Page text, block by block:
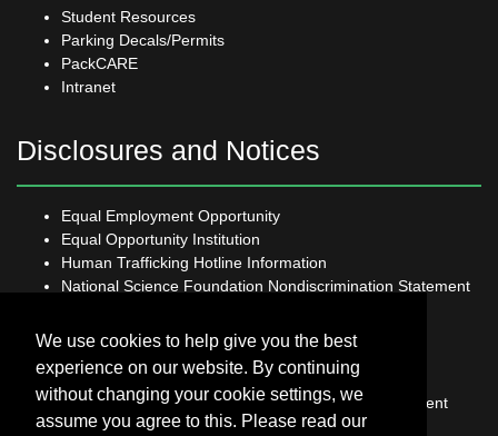
Student Resources
Parking Decals/Permits
PackCARE
Intranet
Disclosures and Notices
Equal Employment Opportunity
Equal Opportunity Institution
Human Trafficking Hotline Information
National Science Foundation Nondiscrimination Statement
Sexual Harassment and Title IX
Student Grievance Policy
USDA Non-Discrimination Statement
US Department of Labor Non-Discrimination Statement
We use cookies to help give you the best
experience on our website. By continuing
without changing your cookie settings, we
assume you agree to this. Please read our